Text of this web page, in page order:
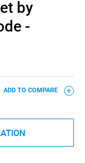
by
-
ADD TO COMPARE